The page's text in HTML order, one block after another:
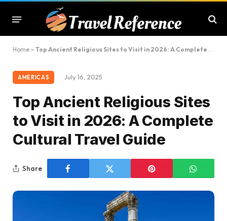
Home » Top Ancient Religious Sites to Visit in 2026: A Complete Cultural Travel Guide
AMERICAS July 16, 2025
Top Ancient Religious Sites
to Visit in 2026: A Complete
Cultural Travel Guide
Share